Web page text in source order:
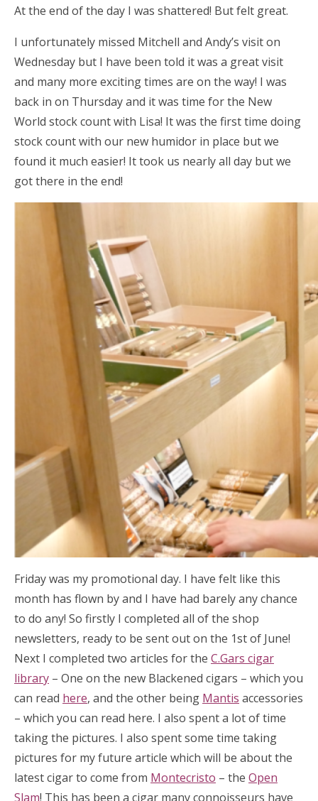
At the end of the day I was shattered! But felt great.
I unfortunately missed Mitchell and Andy’s visit on
Wednesday but I have been told it was a great visit
and many more exciting times are on the way! I was
back in on Thursday and it was time for the New
World stock count with Lisa! It was the first time doing
stock count with our new humidor in place but we
found it much easier! It took us nearly all day but we
got there in the end!
Friday was my promotional day. I have felt like this
month has flown by and I have had barely any chance
to do any! So firstly I completed all of the shop
newsletters, ready to be sent out on the 1st of June!
Next I completed two articles for the C.Gars cigar
library – One on the new Blackened cigars – which you
can read here, and the other being Mantis accessories
– which you can read here. I also spent a lot of time
taking the pictures. I also spent some time taking
pictures for my future article which will be about the
latest cigar to come from Montecristo – the Open
Slam! This has been a cigar many connoisseurs have